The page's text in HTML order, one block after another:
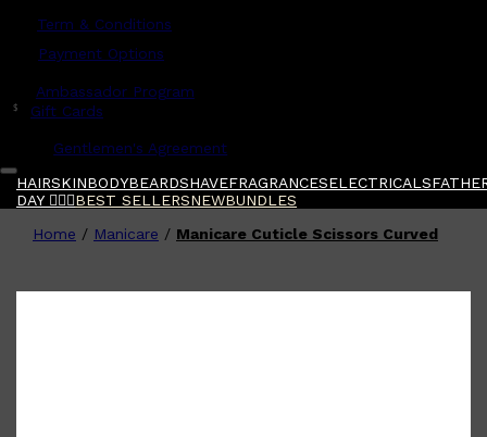
Term & Conditions
Payment Options
Ambassador Program
$ Gift Cards
Gentlemen's Agreement
HAIRSKINBODYBEARDSHAVEFRAGRANCESELECTRICALS
DAY 🧔🏽‍♂️BEST SELLERSNEWBUNDLES
Home / Manicare / Manicare Cuticle Scissors Curved